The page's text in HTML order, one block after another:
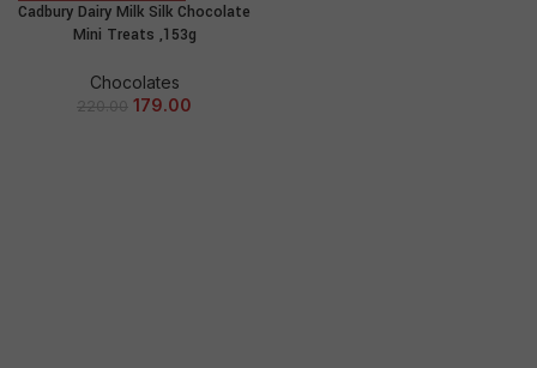
Cadbury Dairy Milk Silk Chocolate
Mini Treats ,153g
Chocolates
220.00 179.00